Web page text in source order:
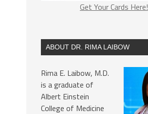
Get Your Cards Here!
ABOUT DR. RIMA LAIBOW
Rima E. Laibow, M.D.
is a graduate of
Albert Einstein
College of Medicine